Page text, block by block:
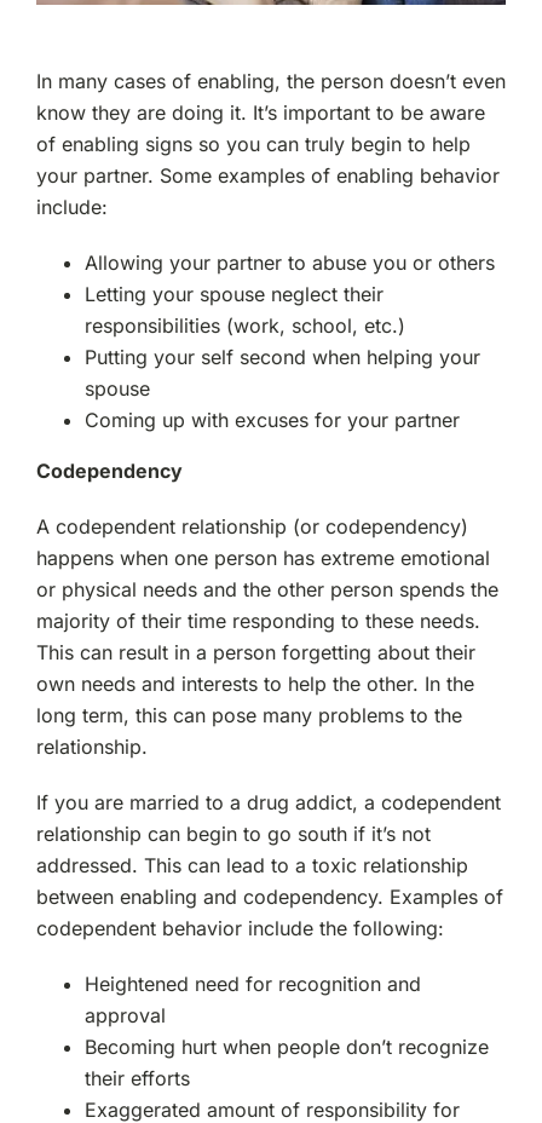
In many cases of enabling, the person doesn’t even
know they are doing it. It’s important to be aware
of enabling signs so you can truly begin to help
your partner. Some examples of enabling behavior
include:
Allowing your partner to abuse you or others
Letting your spouse neglect their
responsibilities (work, school, etc.)
Putting your self second when helping your
spouse
Coming up with excuses for your partner
Codependency
A codependent relationship (or codependency)
happens when one person has extreme emotional
or physical needs and the other person spends the
majority of their time responding to these needs.
This can result in a person forgetting about their
own needs and interests to help the other. In the
long term, this can pose many problems to the
relationship.
If you are married to a drug addict, a codependent
relationship can begin to go south if it’s not
addressed. This can lead to a toxic relationship
between enabling and codependency. Examples of
codependent behavior include the following:
Heightened need for recognition and
approval
Becoming hurt when people don’t recognize
their efforts
Exaggerated amount of responsibility for